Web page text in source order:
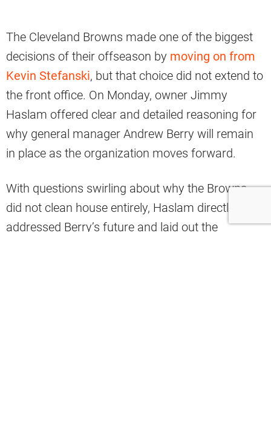
The Cleveland Browns made one of the biggest
decisions of their offseason by moving on from
Kevin Stefanski, but that choice did not extend to
the front office. On Monday, owner Jimmy
Haslam offered clear and detailed reasoning for
why general manager Andrew Berry will remain
in place as the organization moves forward.
With questions swirling about why the Browns
did not clean house entirely, Haslam directly
addressed Berry’s future and laid out the